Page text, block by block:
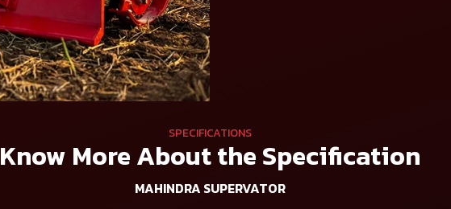
SPECIFICATIONS
Know More About the Specification
MAHINDRA SUPERVATOR